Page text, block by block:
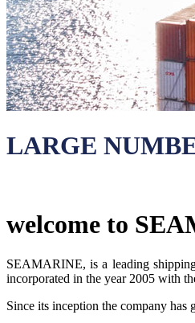
LARGE
welcome to
SEAMARINE, is a leading
incorporated in the year 2005 with
Since its inception the company has